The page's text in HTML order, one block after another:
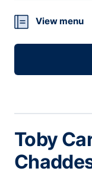
View menu
Toby